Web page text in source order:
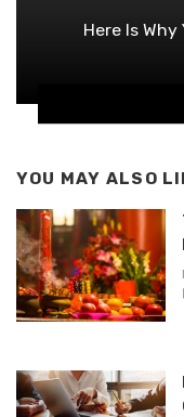
Here Is
YOU MAY ALSO